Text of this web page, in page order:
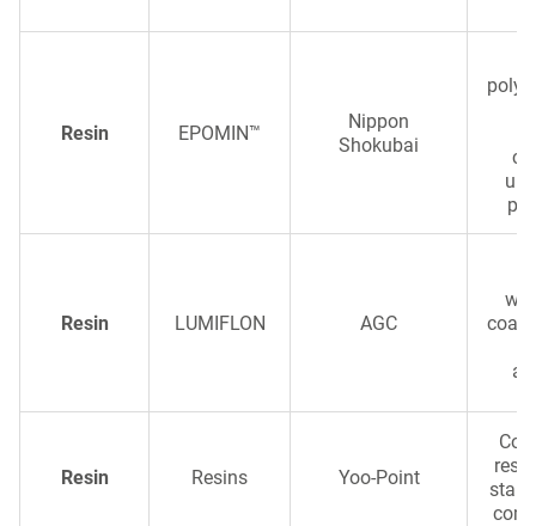
Resin EPOMIN™
Nippon
Shokubai
Resin LUMIFLON AGC
Resin Resins Yoo-Point